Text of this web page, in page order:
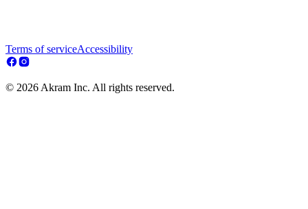
Terms of serviceAccessibility
© 2026 Akram Inc. All rights reserved.